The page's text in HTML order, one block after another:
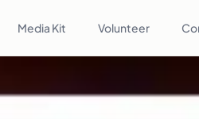
Media Kit Volunteer